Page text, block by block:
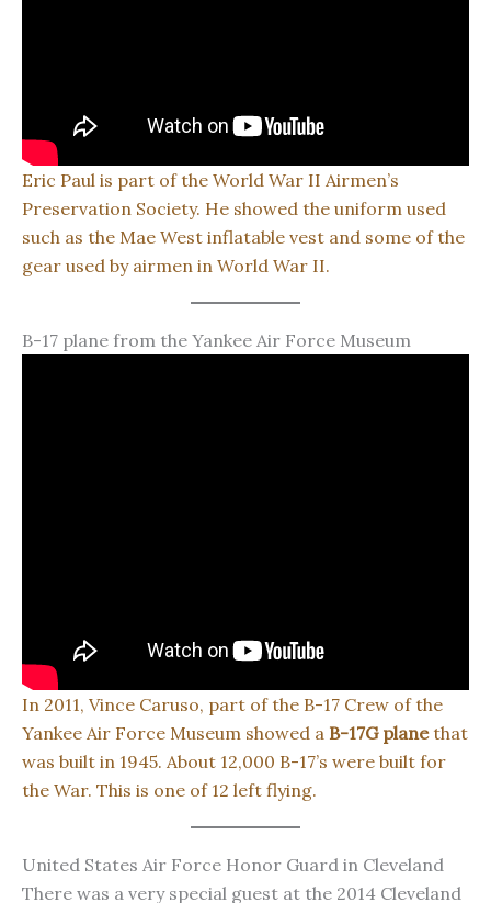
Eric Paul is part of the World War II Airmen’s
Preservation Society. He showed the uniform used
such as the Mae West inflatable vest and some of the
gear used by airmen in World War II.
B-17 plane from the Yankee Air Force Museum
In 2011, Vince Caruso, part of the B-17 Crew of the
Yankee Air Force Museum showed a B-17G planethat
was built in 1945. About 12,000 B-17’s were built for
the War. This is one of 12 left flying.
United States Air Force Honor Guard in Cleveland
There was a very special guest at the 2014 Cleveland